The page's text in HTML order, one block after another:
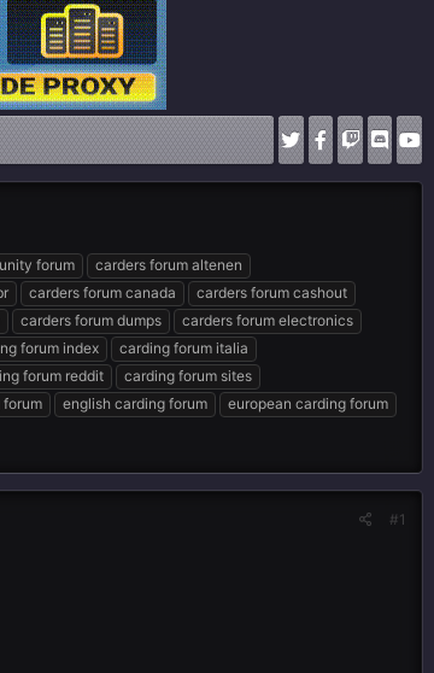
forum
carders forum altenen
carders forum canada
carders forum cashout
carders forum dumps
carders forum electronics
forum index
carding forum italia
forum reddit
carding forum sites
forum english carding forum
european carding forum
#1